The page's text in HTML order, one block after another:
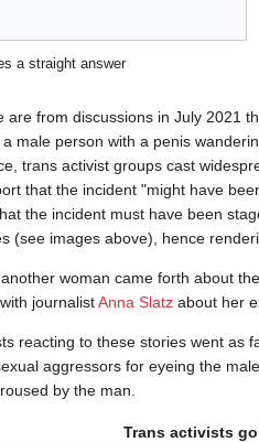
a straight answer
are from discussions in July 2021
male person with a penis
trans activist groups cast
that the incident "might have
the incident must have been
(see images above), hence
woman came forth about
journalistAnna Slatz about her
reacting to these stories went as
aggressors for eyeing the
by the man.
Trans activists